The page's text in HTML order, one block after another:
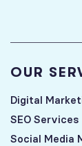
OUR
Digital
SEO Services
Social Media